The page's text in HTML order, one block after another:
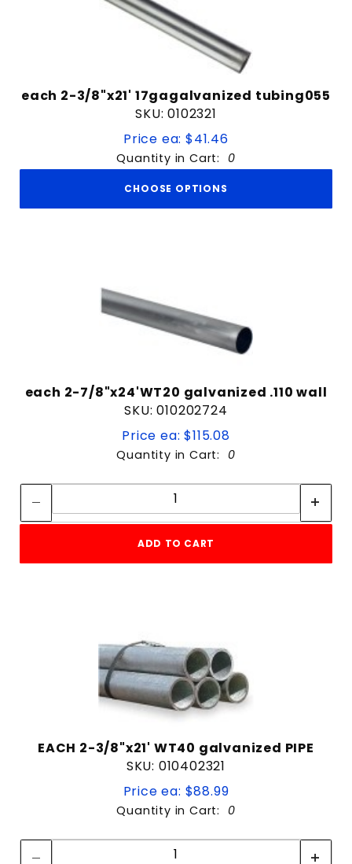
each 2-3/8"x21' 17gagalvanized tubing055
SKU: 0102321
Price ea: $41.46
Quantity in Cart: 0
CHOOSE OPTIONS
each 2-7/8"x24'WT20 galvanized .110 wall
SKU: 010202724
Price ea: $115.08
Quantity in Cart: 0
Quantity:
ADD TO CART
EACH 2-3/8"x21' WT40 galvanized PIPE
SKU: 010402321
Price ea: $88.99
Quantity in Cart: 0
Quantity: